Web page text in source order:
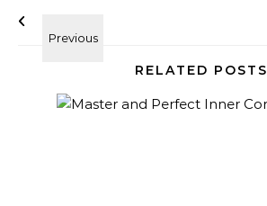
RELATED POSTS